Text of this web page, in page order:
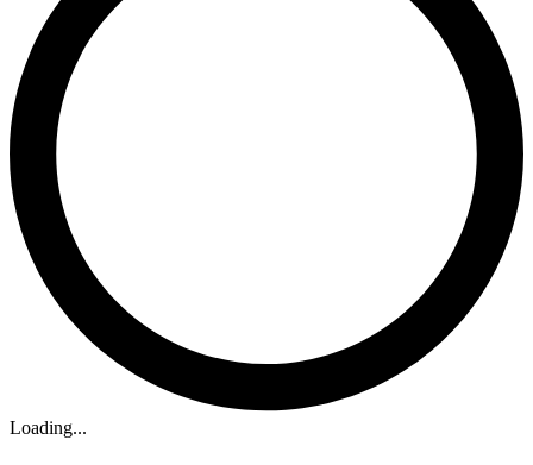
Loading...